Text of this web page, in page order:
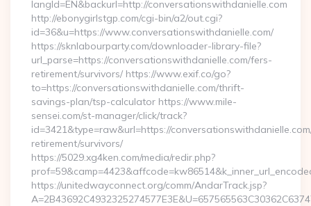
langId=EN&backurl=http://conversationswithdanielle.com
http://ebonygirlstgp.com/cgi-bin/a2/out.cgi?
id=36&u=https://www.conversationswithdanielle.com/
https://sknlabourparty.com/downloader-library-file?
url_parse=https://conversationswithdanielle.com/fers-
retirement/survivors/ https://www.exif.co/go?
to=https://conversationswithdanielle.com/thrift-
savings-plan/tsp-calculator https://www.mile-
sensei.com/st-manager/click/track?
id=3421&type=raw&url=https://
retirement/survivors/
https://5029.xg4ken.com/media/redir.php?
https://unitedwayconnect.org/comm/AndarTrack.jsp?